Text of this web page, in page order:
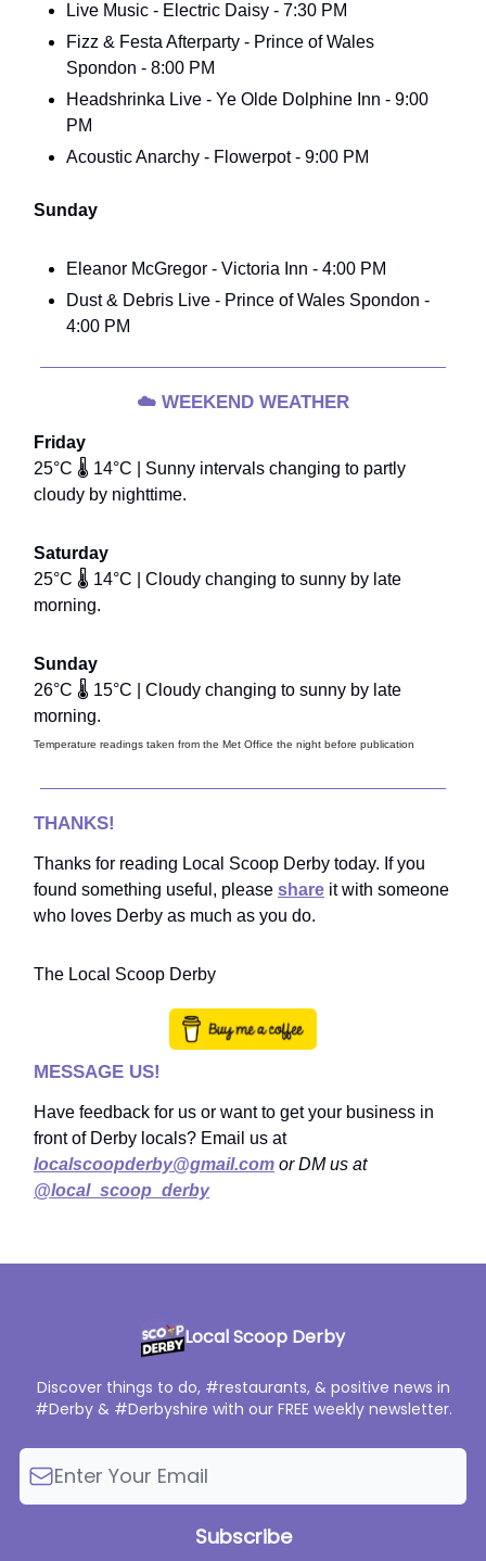
Live Music - Electric Daisy - 7:30 PM
Fizz & Festa Afterparty - Prince of Wales
Spondon - 8:00 PM
Headshrinka Live - Ye Olde Dolphine Inn - 9:00
PM
Acoustic Anarchy - Flowerpot - 9:00 PM
Sunday
Eleanor McGregor - Victoria Inn - 4:00 PM
Dust & Debris Live - Prince of Wales Spondon -
4:00 PM
☁️ WEEKEND WEATHER
Friday
25°C 🌡️ 14°C | Sunny intervals changing to partly
cloudy by nighttime.
Saturday
25°C 🌡️ 14°C | Cloudy changing to sunny by late
morning.
Sunday
26°C 🌡️ 15°C | Cloudy changing to sunny by late
morning.
Temperature readings taken from the Met Office the night before publication
THANKS!
Thanks for reading Local Scoop Derby today. If you
found something useful, please share it with someone
who loves Derby as much as you do.
The Local Scoop Derby
MESSAGE US!
Have feedback for us or want to get your business in
front of Derby locals? Email us at
localscoopderby@gmail.com or DM us at
@local_scoop_derby
Local Scoop Derby
Discover things to do, #restaurants, & positive news in
#Derby & #Derbyshire with our FREE weekly newsletter.